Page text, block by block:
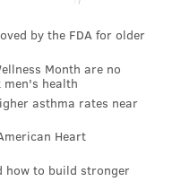
retirement age for
to make. On top of
no reference to
instead
first time.
be worded on the
by the FDA for older
Month are no
health
asthma rates near
Heart
how to build stronger